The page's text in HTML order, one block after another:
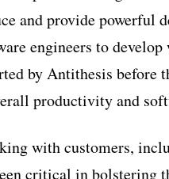
and provide powerful
engineers to
by Antithesis before
productivity and
with customers,
critical in bolstering